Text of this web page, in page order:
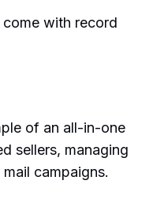
with record
of an all-in-one
sellers, managing
campaigns.